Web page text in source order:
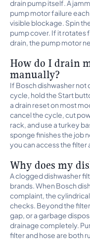
drain pump itself. A
pump motor failure
visible blockage. Spin
pump cover. If it rotates
drain, the pump motor
How do I drain
manually?
If Bosch dishwasher not
cycle, hold the Start
a drain reset on most
cancel the cycle, cut
rack, and use a turkey
sponge finishes the job
you can access the
Why does my
A clogged dishwasher
brands. When Bosch
complaint, the
checks. Beyond the
gap, or a garbage
drainage completely.
filter and hose are both